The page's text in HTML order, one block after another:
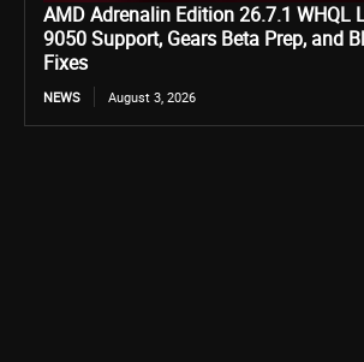
AMD Adrenalin Edition 26.7.1 WHQL
9050 Support, Gears Beta Prep, and
Fixes
NEWS August 3, 2026